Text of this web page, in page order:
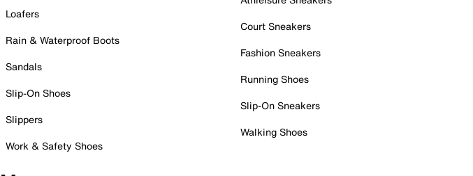
Loafers
Rain & Waterproof Boots
Sandals
Slip-On Shoes
Slippers
Work & Safety Shoes
Court Sneakers
Fashion Sneakers
Running Shoes
Slip-On Sneakers
Walking Shoes